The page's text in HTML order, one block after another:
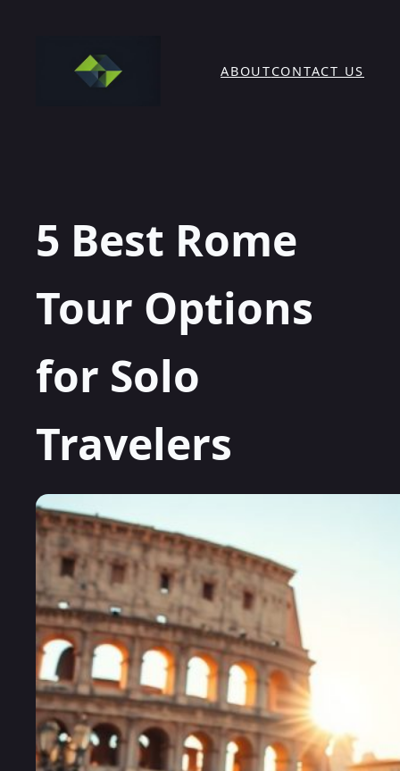
ABOUTCONTACT US
5 Best Rome
Tour Options
for Solo
Travelers